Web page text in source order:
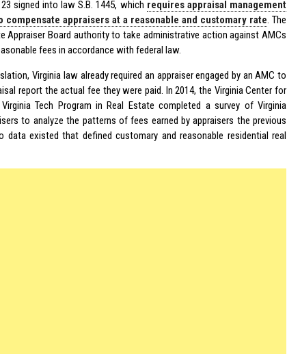
signed into law S.B. 1445, which requires appraisal management
appraisers at a reasonable and customary rate. The
Appraiser Board authority to take administrative action against AMCs
fees in accordance with federal law.
Virginia law already required an appraiser engaged by an AMC to
report the actual fee they were paid. In 2014, the Virginia Center for
Tech Program in Real Estate completed a survey of Virginia
to analyze the patterns of fees earned by appraisers the previous
existed that defined customary and reasonable residential real